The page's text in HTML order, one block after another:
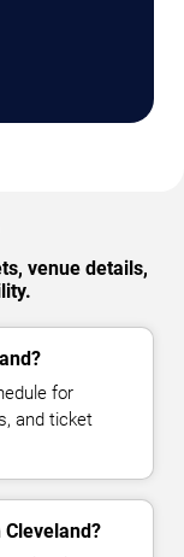
venue details,
for
and ticket